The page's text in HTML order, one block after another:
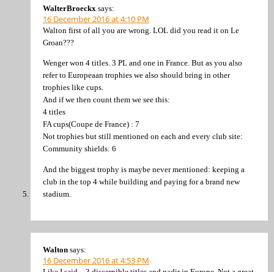
WalterBroeckx says:
16 December 2016 at 4:10 PM
Walton first of all you are wrong. LOL did you read it on Le
Groan???
Wenger won 4 titles. 3 PL and one in France. But as you also
refer to Europeaan trophies we also should bring in other
trophies like cups.
And if we then count them we see this:
4 titles
FA cups(Coupe de France) : 7
Not trophies but still mentioned on each and every club site:
Community shields: 6
And the biggest trophy is maybe never mentioned: keeping a
club in the top 4 while building and paying for a brand new
stadium.
Walton says:
16 December 2016 at 4:53 PM